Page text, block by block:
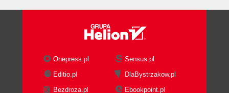
Onepress.pl
Sensus.pl
Editio.pl
DlaBystrzakow.pl
Bezdroza.pl
Ebookpoint.pl